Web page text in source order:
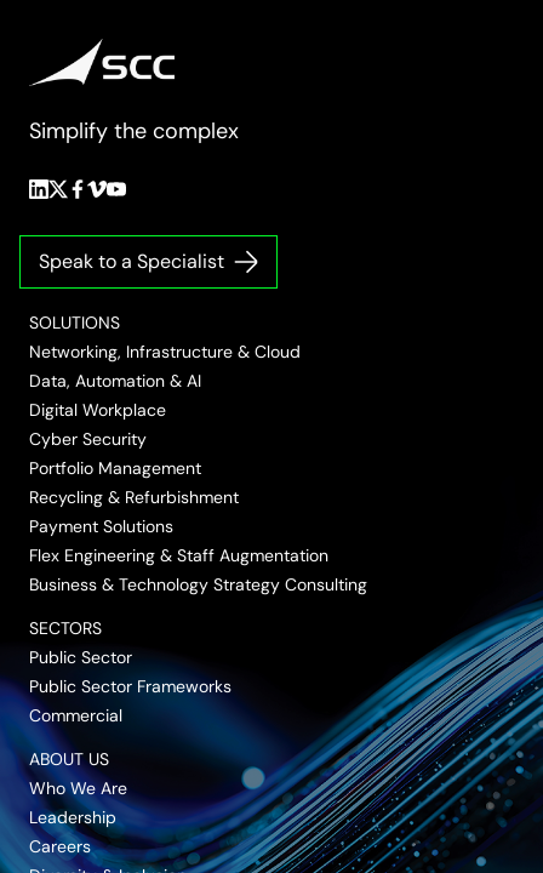
Simplify the complex
Follow
on
LinkedIn
Follow
Twitter/X
Follow
on
Facebook
Follow
on
Vimeo
Follow
YouTube
Speak to a Specialist
SOLUTIONS
Networking, Infrastructure & Cloud
Data, Automation & AI
Digital Workplace
Cyber Security
Portfolio Management
Recycling & Refurbishment
Payment Solutions
Flex Engineering & Staff Augmentation
Business & Technology Strategy Consulting
SECTORS
Public Sector
Public Sector Frameworks
Commercial
ABOUT US
Who We Are
Leadership
Careers